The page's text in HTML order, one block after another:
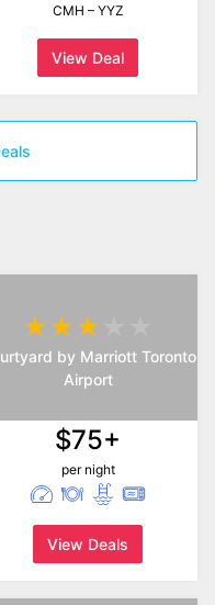
CMH – YYZ
View Deal
by Marriott Toronto
Airport
$75+
per night
View Deals